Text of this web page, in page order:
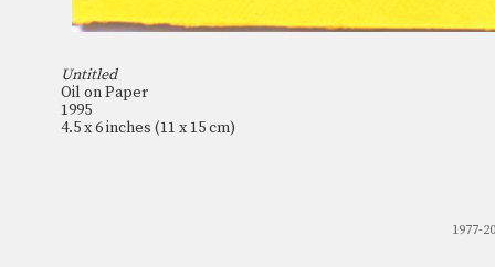
Untitled
Oil on Paper
1995
4.5 x 6 inches (11 x 15 cm)
1977-